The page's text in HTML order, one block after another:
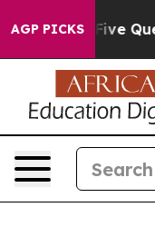
AGP PICKS
Five Questions